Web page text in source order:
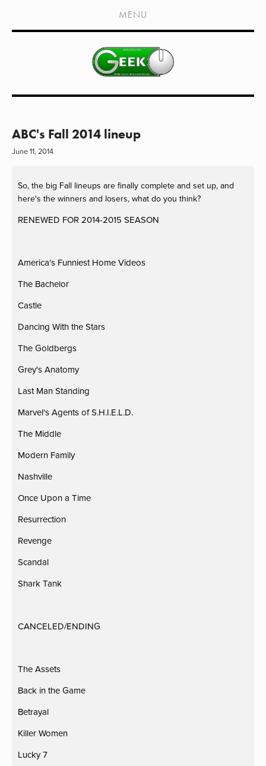
HOME
SHOWS
LIVE EVENTS
CONTACT
EXTERNAL LINKS
MENU
ABC's Fall 2014 lineup
June 11, 2014
So, the big Fall lineups are finally complete and set up, and
here's the winners and losers, what do you think?
RENEWED FOR 2014-2015 SEASON
America's Funniest Home Videos
The Bachelor
Castle
Dancing With the Stars
The Goldbergs
Grey's Anatomy
Last Man Standing
Marvel's Agents of S.H.I.E.L.D.
The Middle
Modern Family
Nashville
Once Upon a Time
Resurrection
Revenge
Scandal
Shark Tank
CANCELED/ENDING
The Assets
Back in the Game
Betrayal
Killer Women
Lucky 7